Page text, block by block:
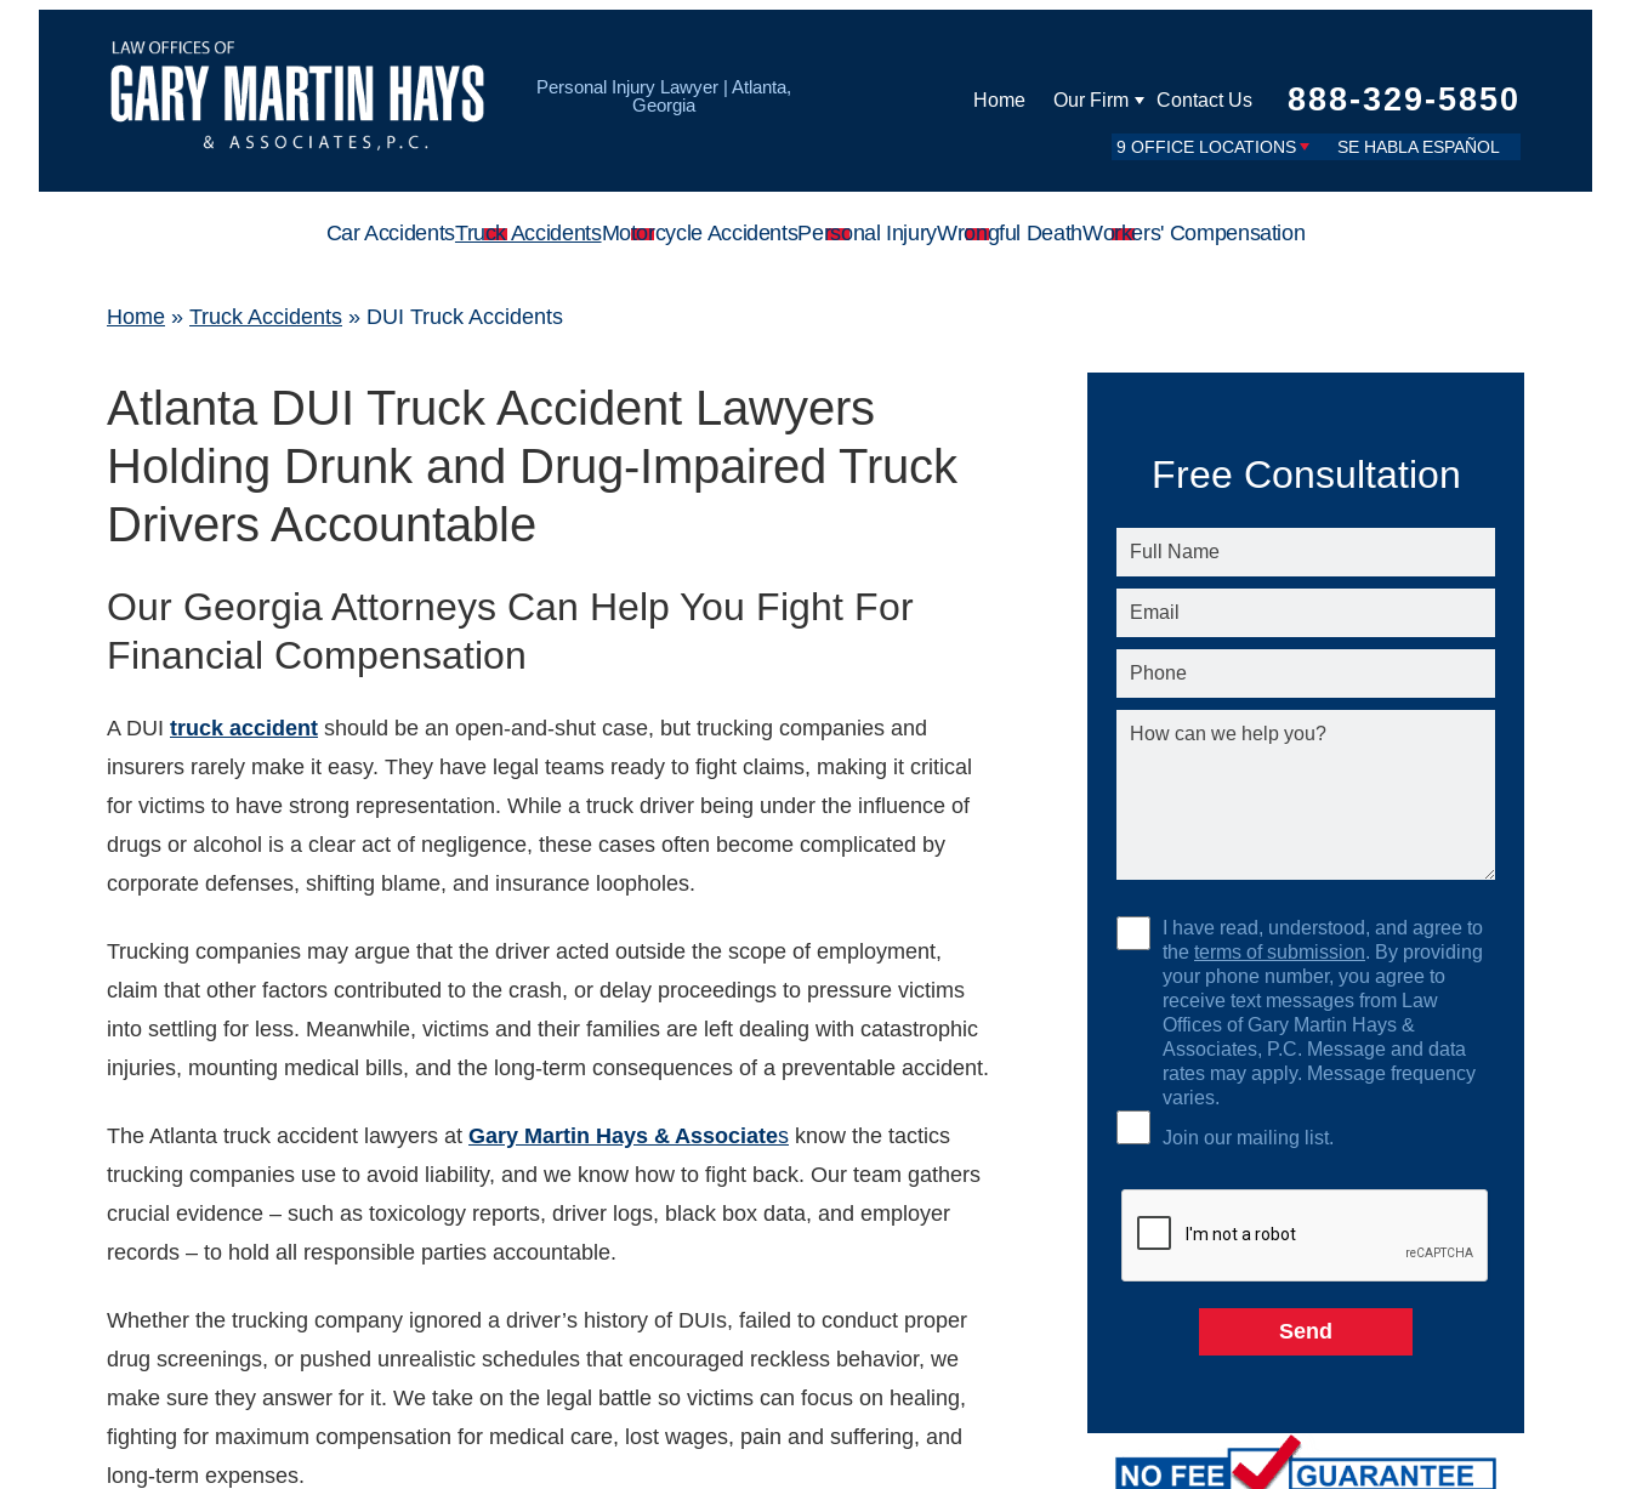
Personal Injury Lawyer | Atlanta,
Georgia
Home Our Firm Contact Us 888-329-5850
9 OFFICE LOCATIONS SE HABLA ESPAÑOL
Car AccidentsTruck AccidentsMotorcycle AccidentsPersonal InjuryWrongful DeathWorkers' Compensation
Home » Truck Accidents » DUI Truck Accidents
Atlanta DUI Truck Accident Lawyers
Holding Drunk and Drug-Impaired Truck
Drivers Accountable
Our Georgia Attorneys Can Help You Fight For
Financial Compensation
A DUI truck accident should be an open-and-shut case, but trucking companies and
insurers rarely make it easy. They have legal teams ready to fight claims, making it critical
for victims to have strong representation. While a truck driver being under the influence of
drugs or alcohol is a clear act of negligence, these cases often become complicated by
corporate defenses, shifting blame, and insurance loopholes.
Trucking companies may argue that the driver acted outside the scope of employment,
claim that other factors contributed to the crash, or delay proceedings to pressure victims
into settling for less. Meanwhile, victims and their families are left dealing with catastrophic
injuries, mounting medical bills, and the long-term consequences of a preventable accident.
The Atlanta truck accident lawyers at Gary Martin Hays & Associates know the tactics
trucking companies use to avoid liability, and we know how to fight back. Our team gathers
crucial evidence – such as toxicology reports, driver logs, black box data, and employer
records – to hold all responsible parties accountable.
Whether the trucking company ignored a driver’s history of DUIs, failed to conduct proper
drug screenings, or pushed unrealistic schedules that encouraged reckless behavior, we
make sure they answer for it. We take on the legal battle so victims can focus on healing,
fighting for maximum compensation for medical care, lost wages, pain and suffering, and
long-term expenses.
Free Consultation
I have read, understood, and agree to
the terms of submission. By providing
your phone number, you agree to
receive text messages from Law
Offices of Gary Martin Hays &
Associates, P.C. Message and data
rates may apply. Message frequency
varies.
Join our mailing list.